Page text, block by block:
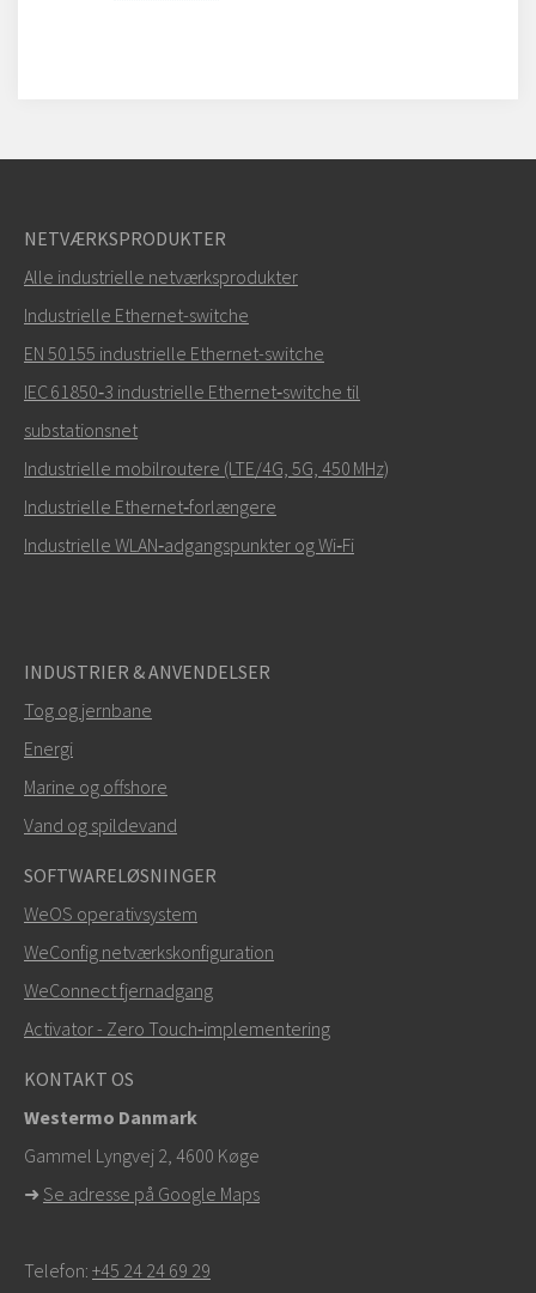
NETVÆRKSPRODUKTER
Alle industrielle netværksprodukter
Industrielle Ethernet-switche
EN 50155 industrielle Ethernet-switche
IEC 61850‑3 industrielle Ethernet‑switche til
substationsnet
Industrielle mobilroutere (LTE/4G, 5G, 450 MHz)
Industrielle Ethernet‑forlængere
Industrielle WLAN‑adgangspunkter og Wi‑Fi
INDUSTRIER & ANVENDELSER
Tog og jernbane
Energi
Marine og offshore
Vand og spildevand
SOFTWARELØSNINGER
WeOS operativsystem
WeConfig netværkskonfiguration
WeConnect fjernadgang
Activator - Zero Touch‑implementering
KONTAKT OS
Westermo Danmark
Gammel Lyngvej 2, 4600 Køge
➜ Se adresse på Google Maps
Telefon: +45 24 24 69 29